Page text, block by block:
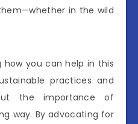
in the wild
how you can help in this
practices and
the importance of
way. By advocating for